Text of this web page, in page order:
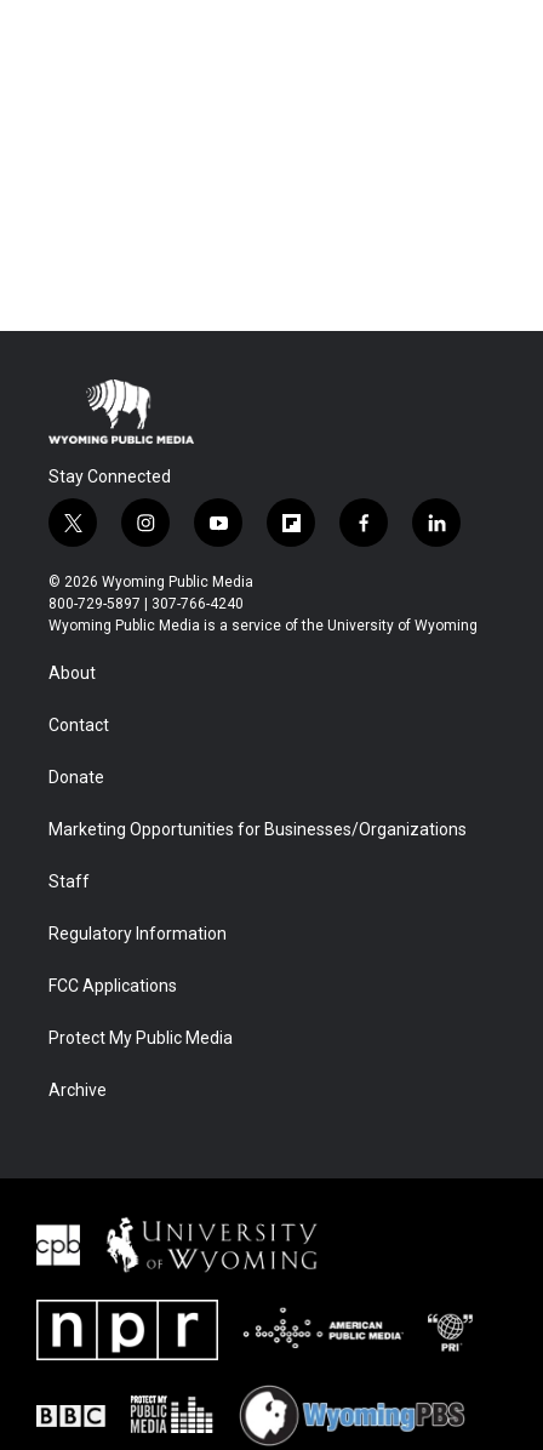
Stay Connected
t
w
i
t
t
r
i
n
s
t
a
y
o
u
t
u
f
l
b
f
a
b
l
i
e
© 2026 Wyoming Public Media
800-729-5897 | 307-766-4240
Wyoming Public Media is a service of the University of Wyoming
About
Contact
Donate
Marketing Opportunities for Businesses/Organizations
Staff
Regulatory Information
FCC Applications
Protect My Public Media
Archive